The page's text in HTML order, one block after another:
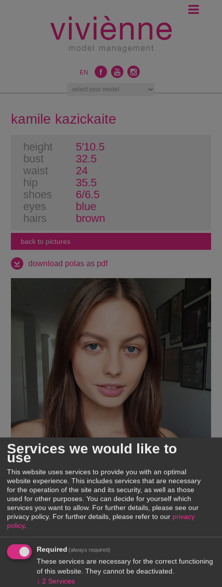
EN
kamile kazickaite
height
5'10.5
bust
32.5
waist
24
hip
35.5
shoes
6/6.5
eyes
blue
hairs
brown
back to pictures
download polas as pdf
Services we would like to
use
This website uses services to provide you with an optimal
website experience. This includes services that are necessary
for the operation of the site and its security, as well as those
used for other purposes. You can decide for yourself which
services you want to allow. For further details, please see our
privacy policy. For further details, please refer to our privacy
policy.
Required (always required)
These services are necessary for the correct functioning
of this website. They cannot be deactivated.
↓ 2 Services